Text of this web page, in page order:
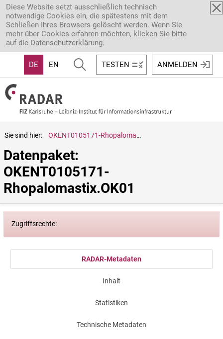
Direkt zum Inhalt
Diese Website setzt ausschließlich technisch
notwendige Cookies ein, die spätestens mit dem
Schließen Ihres Browsers gelöscht werden. Wenn Sie
mehr über Cookies erfahren möchten, klicken Sie bitte
auf die Datenschutzerklärung.
DE EN TESTEN ANMELDEN
Sie sind hier: OKENT0105171-Rhopalomastix.OK01
Datenpaket:
OKENT0105171-
Rhopalomastix.OK01
Zugriffsrechte:
RADAR-Metadaten
Inhalt
Statistiken
Technische Metadaten